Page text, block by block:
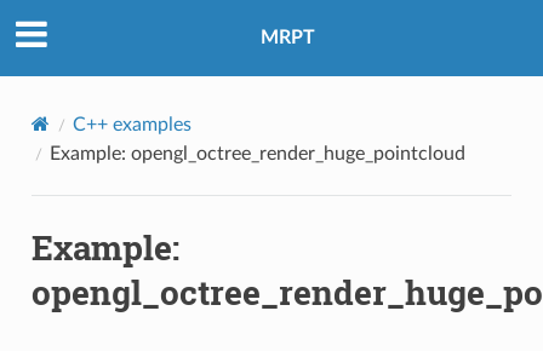
MRPT
C++ examples
Example: opengl_octree_render_huge_pointcloud
Example: